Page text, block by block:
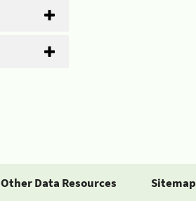
Other Data Resources Sitemap